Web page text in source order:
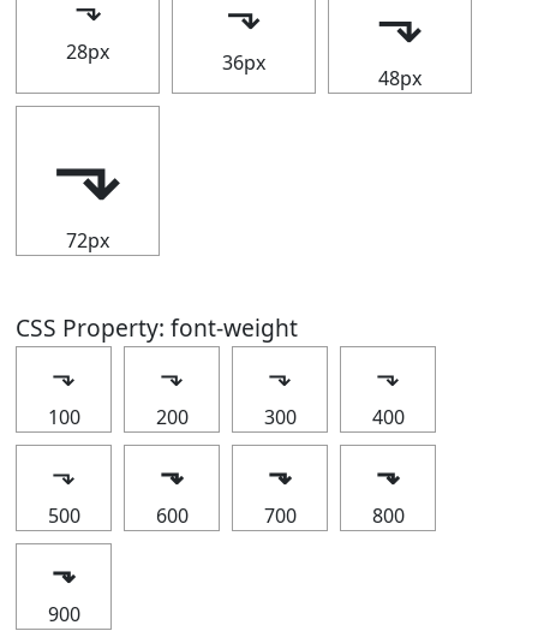
28px
⬎
36px
⬎
48px
⬎
72px
CSS Property: font-weight
⬎
100
⬎
200
⬎
300
⬎
400
⬎
500
⬎
600
⬎
700
⬎
800
⬎
900